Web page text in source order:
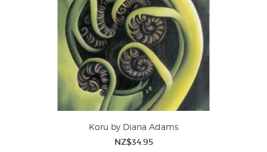
Koru by Diana Adams
NZ$34.95